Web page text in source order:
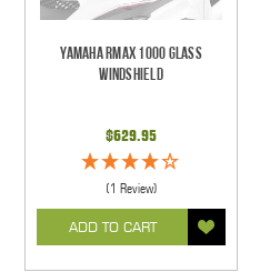
Yamaha RMAX 1000 Glass
Windshield
$629.95
(1 Review)
ADD TO CART